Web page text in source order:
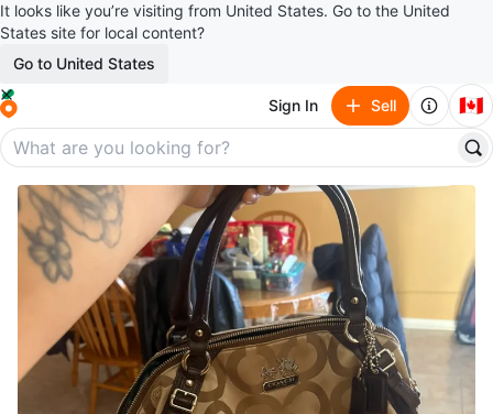
It looks like you’re visiting from United States. Go to the United
States site for local content?
Go to United States
Sign In Sell 🇨🇦